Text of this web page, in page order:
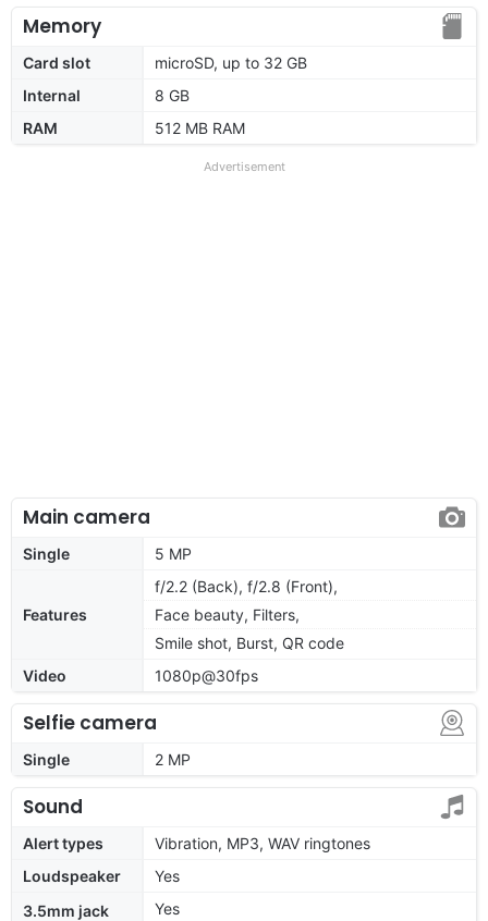
Memory
Card slot
microSD, up to 32 GB
Internal
8 GB
RAM
512 MB RAM
Advertisement
Main camera
Single 5 MP
Features
f/2.2 (Back), f/2.8 (Front),
Face beauty, Filters,
Smile shot, Burst, QR code
Video
1080p@30fps
Selfie camera
Single 2 MP
Sound
Alert types
Vibration, MP3, WAV ringtones
Loudspeaker
Yes
3.5mm jack
Yes